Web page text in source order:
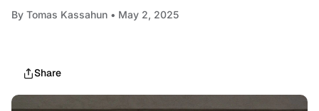
By Tomas Kassahun • May 2, 2025
Share